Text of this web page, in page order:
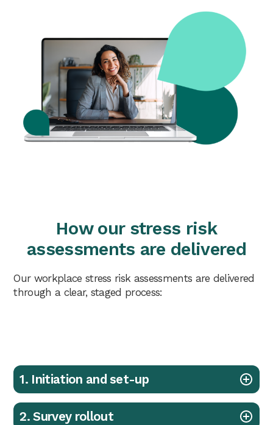
How our stress risk
assessments are delivered
Our workplace stress risk assessments are delivered
through a clear, staged process:
1. Initiation and set-up
2. Survey rollout